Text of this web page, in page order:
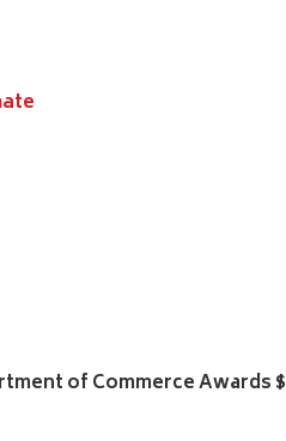
of Commerce Awards